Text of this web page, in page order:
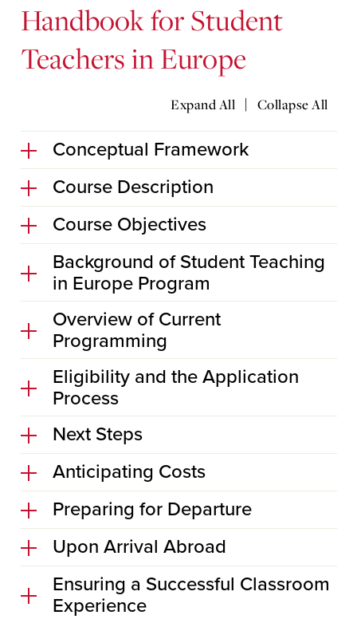
Handbook for Student
Teachers in Europe
Expand All | Collapse All
Conceptual Framework
Course Description
Course Objectives
Background of Student Teaching
in Europe Program
Overview of Current
Programming
Eligibility and the Application
Process
Next Steps
Anticipating Costs
Preparing for Departure
Upon Arrival Abroad
Ensuring a Successful Classroom
Experience